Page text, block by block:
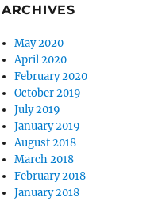
ARCHIVES
May 2020
April 2020
February 2020
October 2019
July 2019
January 2019
August 2018
March 2018
February 2018
January 2018